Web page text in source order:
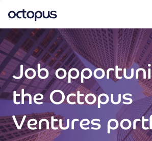
What we do
How we do it
Our impact
Future Generations Reports
Job
the Octopus
Ventures